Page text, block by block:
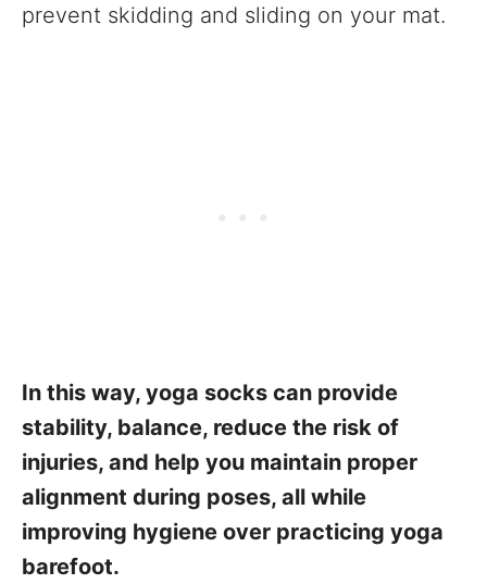
prevent skidding and sliding on your mat.
In this way, yoga socks can provide
stability, balance, reduce the risk of
injuries, and help you maintain proper
alignment during poses, all while
improving hygiene over practicing yoga
barefoot.